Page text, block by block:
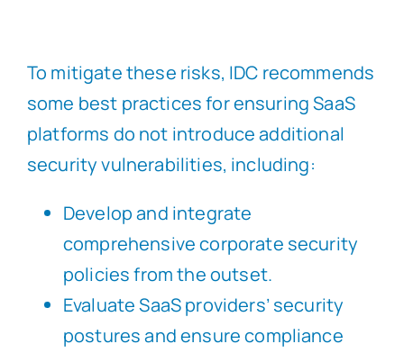
To mitigate these risks, IDC recommends
some best practices for ensuring SaaS
platforms do not introduce additional
security vulnerabilities, including:
Develop and integrate
comprehensive corporate security
policies from the outset.
Evaluate SaaS providers’ security
postures and ensure compliance